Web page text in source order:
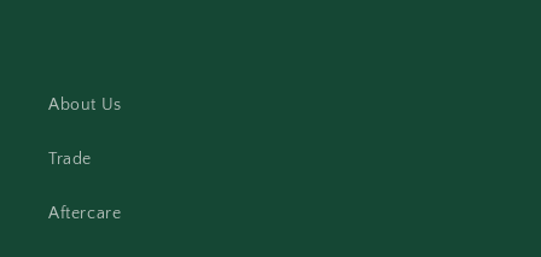
About Us
Trade
Aftercare